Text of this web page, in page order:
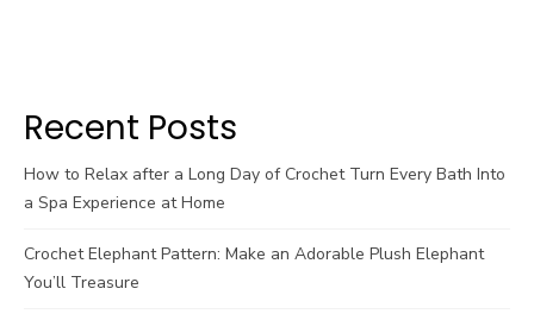
Recent Posts
How to Relax after a Long Day of Crochet Turn Every Bath Into
a Spa Experience at Home
Crochet Elephant Pattern: Make an Adorable Plush Elephant
You’ll Treasure